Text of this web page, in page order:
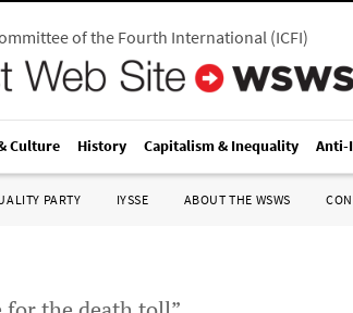
of the Fourth International(ICFI)
Culture History Capitalism & Inequality Anti-
PARTY IYSSE ABOUT THE WSWS